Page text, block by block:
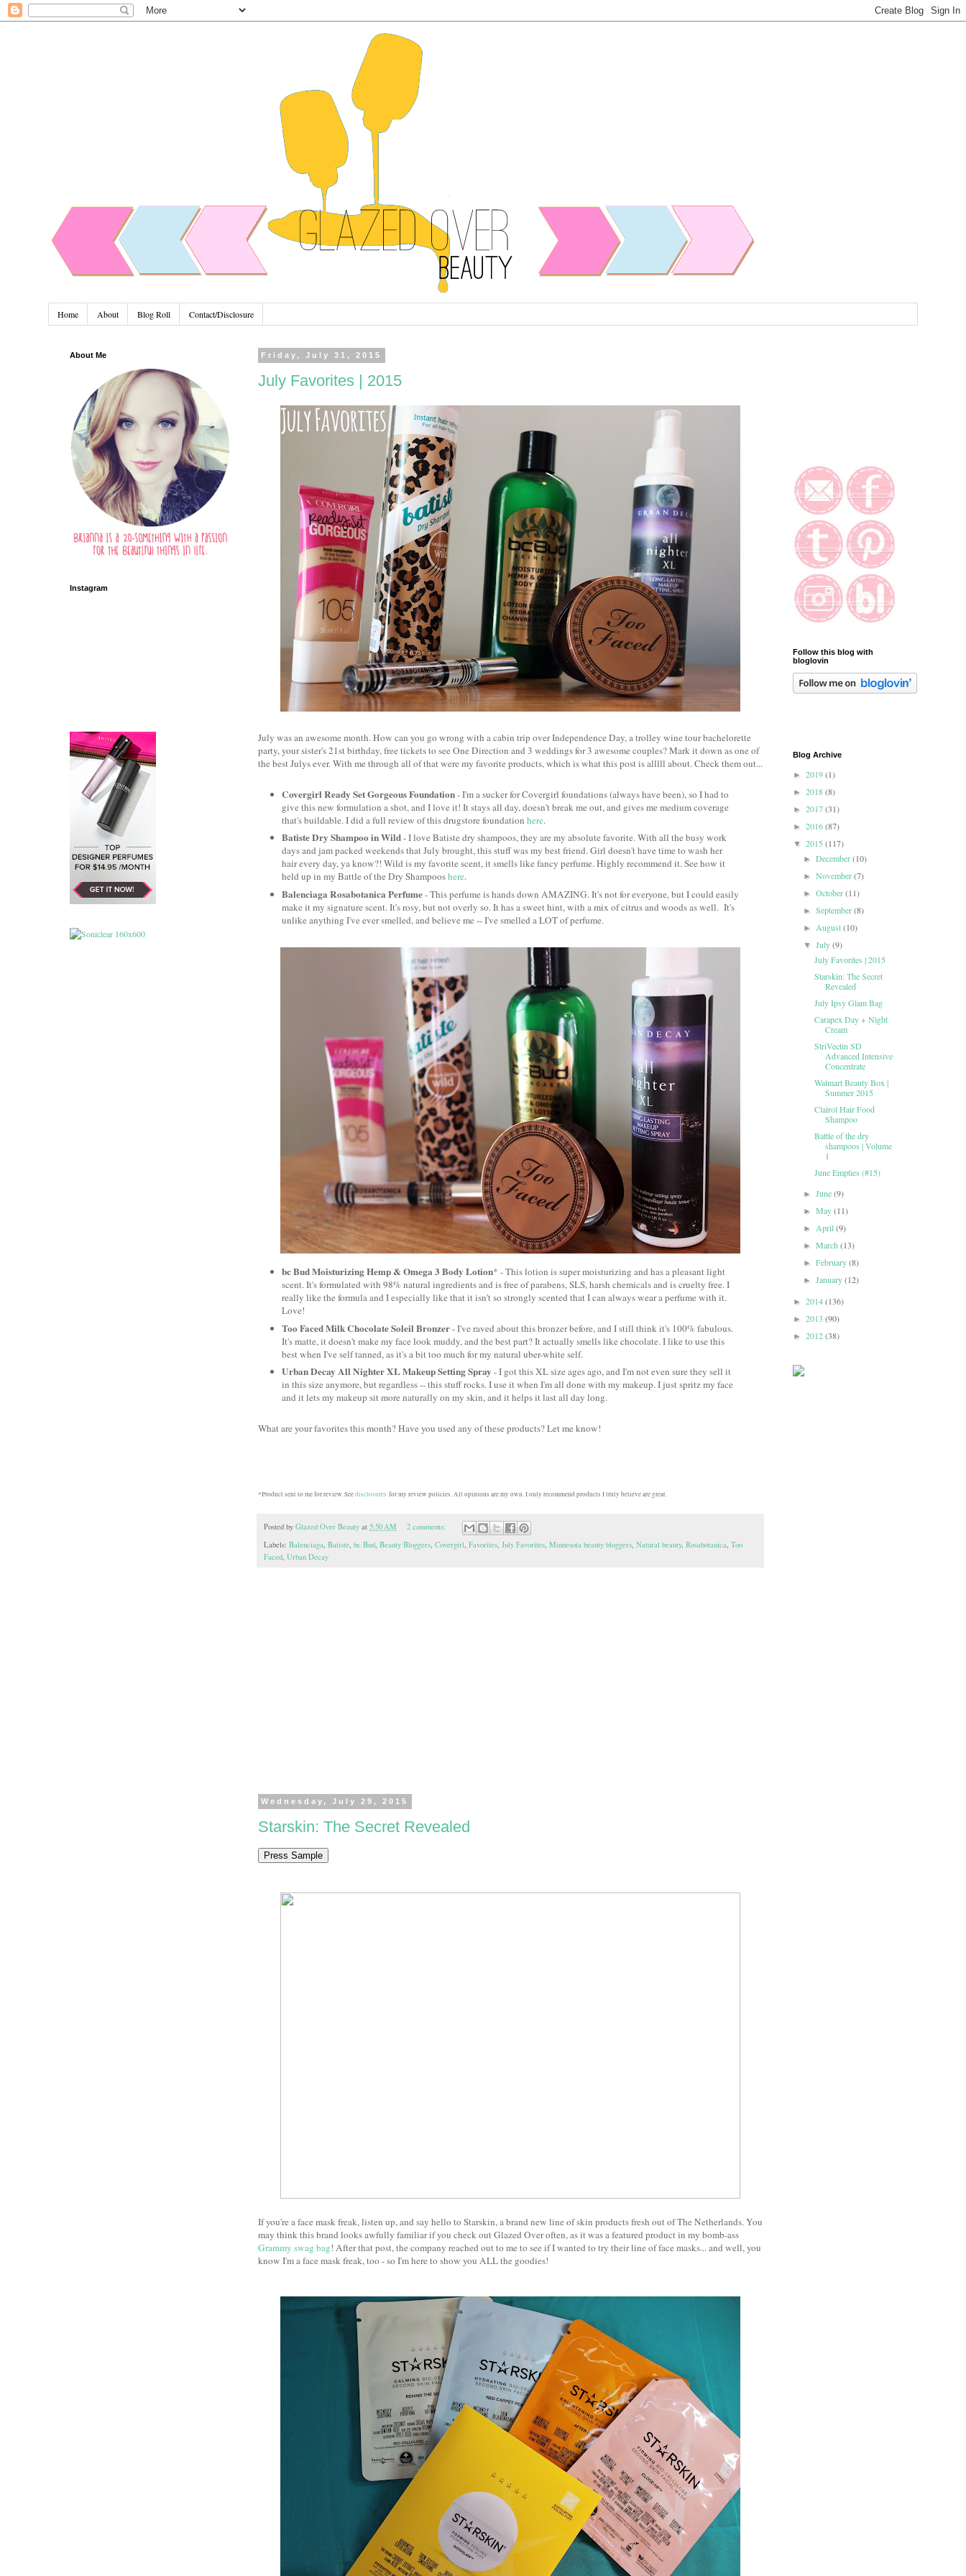
Home About Blog Roll Contact/Disclosure
Friday, July 31, 2015
July Favorites | 2015
July was an awesome month. How can you go wrong with a cabin trip over Independence Day, a trolley wine tour bachelorette
party, your sister's 21st birthday, free tickets to see One Direction and 3 weddings for 3 awesome couples? Mark it down as one of
the best Julys ever. With me through all of that were my favorite products, which is what this post is alllll about. Check them out...
Covergirl Ready Set Gorgeous Foundation- I'm a sucker for Covergirl foundations (always have been), so I had to
give this new formulation a shot, and I love it! It stays all day, doesn't break me out, and gives me medium coverage
that's buildable. I did a full review of this drugstore foundation here.
Batiste Dry Shampoo in Wild- I love Batiste dry shampoos, they are my absolute favorite. With all the busy work
days and jam packed weekends that July brought, this stuff was my best friend. Girl doesn't have time to wash her
hair every day, ya know?! Wild is my favorite scent, it smells like fancy perfume. Highly recommend it. See how it
held up in my Battle of the Dry Shampooshere.
Balenciaga Rosabotanica Perfume- This perfume is hands down AMAZING. It's not for everyone, but I could easily
make it my signature scent. It's rosy, but not overly so. It has a sweet hint, with a mix of citrus and woods as well. It's
unlike anything I've ever smelled, and believe me -- I've smelled a LOT of perfume.
bc Bud Moisturizing Hemp & Omega 3 Body Lotion* - This lotion is super moisturizing and has a pleasant light
scent. It's formulated with 98% natural ingredients and is free of parabens, SLS, harsh chemicals and is cruelty free. I
really like the formula and I especially like that it isn't so strongly scented that I can always wear a perfume with it.
Love!
Too Faced Milk Chocolate Soleil Bronzer- I've raved about this bronzer before, and I still think it's 100% fabulous.
It's matte, it doesn't make my face look muddy, and the best part? It actually smells like chocolate. I like to use this
best when I've self tanned, as it's a bit too much for my natural uber-white self.
Urban Decay All Nighter XL Makeup Setting Spray - I got this XL size ages ago, and I'm not even sure they sell it
in this size anymore, but regardless -- this stuff rocks. I use it when I'm all done with my makeup. I just spritz my face
and it lets my makeup sit more naturally on my skin, and it helps it last all day long.
What are your favorites this month? Have you used any of these products? Let me know!
*Product sent to me for review. Seedisclosures for my review policies. All opinions are my own. I only recommend products I truly believe are great.
Posted by Glazed Over Beauty at 5:50 AM
2 comments:
Labels: Balenciaga, Batiste, bc Bud, Beauty Bloggers, Covergirl, Favorites, July Favorites, Minnesota beauty bloggers, Natural beauty, Rosabotanica, Too
Faced, Urban Decay
Wednesday, July 29, 2015
Starskin: The Secret Revealed
If you're a face mask freak, listen up, and say hello to Starskin, a brand new line of skin products fresh out of The Netherlands. You
may think this brand looks awfully familiar if you check out Glazed Over often, as it was a featured product in my bomb-ass
Grammy swag bag! After that post, the company reached out to me to see if I wanted to try their line of face masks... and well, you
know I'm a face mask freak, too - so I'm here to show you ALL the goodies!
About Me
Instagram
Follow this blog with
bloglovin
Blog Archive
► 2019(1)
► 2018(8)
► 2017(31)
► 2016(87)
▼ 2015 (117)
►December(10)
►November(7)
►October(11)
►September(8)
►August(10)
▼July(9)
July Favorites | 2015
Starskin: The Secret
Revealed
July Ipsy Glam Bag
Carapex Day + Night
Cream
StriVectin SD
Advanced Intensive
Concentrate
Walmart Beauty Box |
Summer 2015
Clairol Hair Food
Shampoo
Battle of the dry
shampoos | Volume
1
June Empties (#15)
►June(9)
►May(11)
►April(9)
►March(13)
►February(8)
►January(12)
► 2014(136)
► 2013 (90)
► 2012(38)